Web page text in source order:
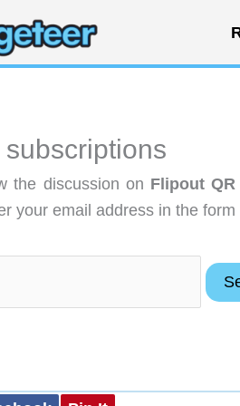
the discussion on Flipout QR
your email address in the